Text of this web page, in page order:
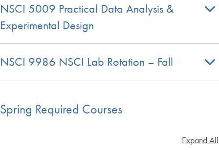
NSCI 5009 Practical Data Analysis &
Experimental Design
NSCI 9986 NSCI Lab Rotation – Fall
Spring Required Courses
Expand All